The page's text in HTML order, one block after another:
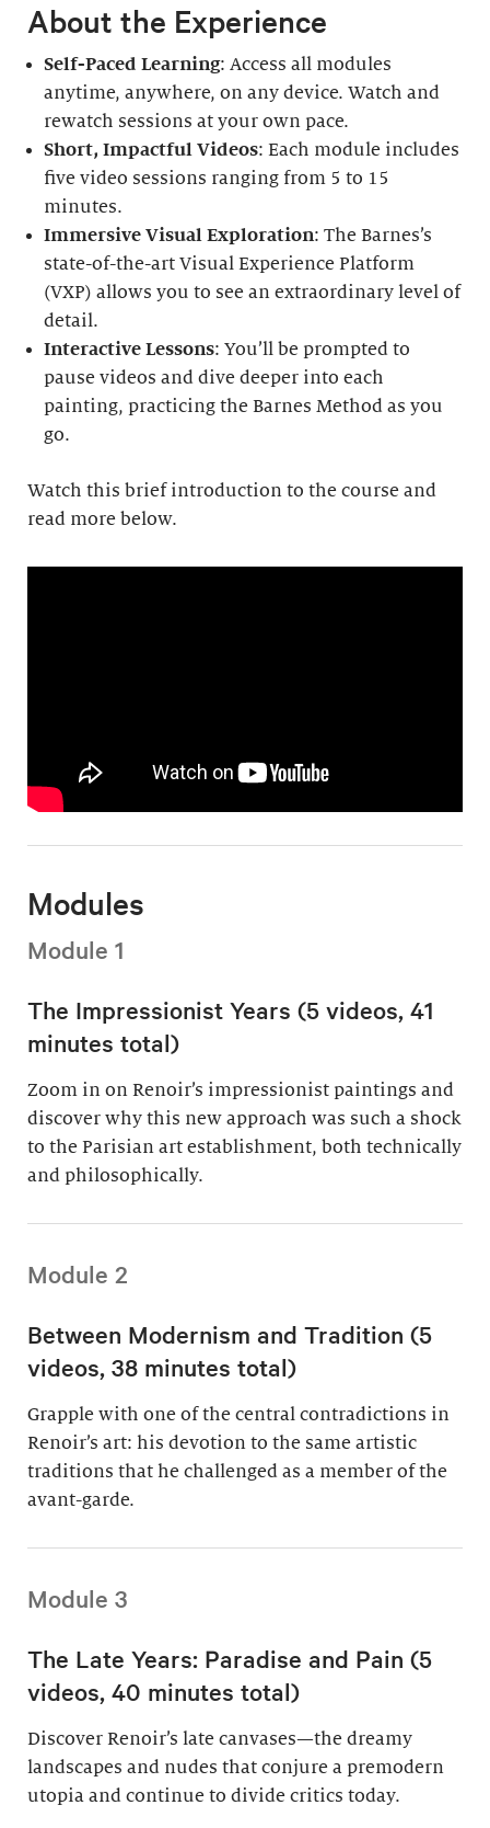
About the Experience
Self-Paced Learning: Access all modules
anytime, anywhere, on any device. Watch and
rewatch sessions at your own pace.
Short, Impactful Videos: Each module includes
five video sessions ranging from 5 to 15
minutes.
Immersive Visual Exploration: The Barnes’s
state-of-the-art Visual Experience Platform
(VXP) allows you to see an extraordinary level of
detail.
Interactive Lessons: You’ll be prompted to
pause videos and dive deeper into each
painting, practicing the Barnes Method as you
go.
Watch this brief introduction to the course and
read more below.
Modules
Module 1
The Impressionist Years (5 videos, 41
minutes total)
Zoom in on Renoir’s impressionist paintings and
discover why this new approach was such a shock
to the Parisian art establishment, both technically
and philosophically.
Module 2
Between Modernism and Tradition (5
videos, 38 minutes total)
Grapple with one of the central contradictions in
Renoir’s art: his devotion to the same artistic
traditions that he challenged as a member of the
avant-garde.
Module 3
The Late Years: Paradise and Pain (5
videos, 40 minutes total)
Discover Renoir’s late canvases—the dreamy
landscapes and nudes that conjure a premodern
utopia and continue to divide critics today.